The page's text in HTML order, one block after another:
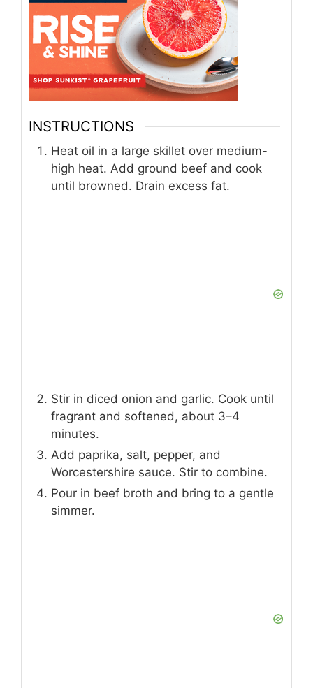
INSTRUCTIONS
Heat oil in a large skillet over medium-
high heat. Add ground beef and cook
until browned. Drain excess fat.
Stir in diced onion and garlic. Cook until
fragrant and softened, about 3–4
minutes.
Add paprika, salt, pepper, and
Worcestershire sauce. Stir to combine.
Pour in beef broth and bring to a gentle
simmer.